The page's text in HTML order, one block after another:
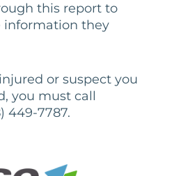
this report to
information they
or suspect you
you must call
449-7787.